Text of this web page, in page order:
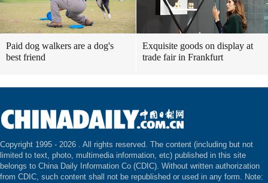
Paid dog walkers are a dog's
best friend
Exquisite goods on display at
trade fair in Frankfurt
Copyright 1995 - 2026 . All rights reserved. The content (including but not
limited to text, photo, multimedia information, etc) published in this site
belongs to China Daily Information Co (CDIC). Without written authorization
from CDIC, such content shall not be republished or used in any form. Note: